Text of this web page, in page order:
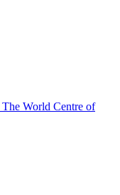
The World Centre of